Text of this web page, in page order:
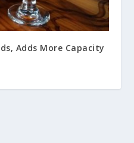
Adds More Capacity